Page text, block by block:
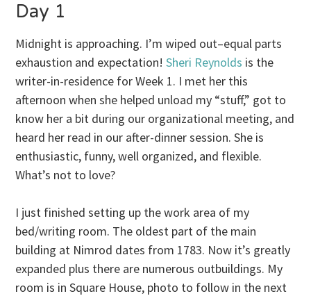
Day 1
Midnight is approaching. I’m wiped out–equal parts
exhaustion and expectation!Sheri Reynolds is the
writer-in-residence for Week 1. I met her this
afternoon when she helped unload my “stuff,” got to
know her a bit during our organizational meeting, and
heard her read in our after-dinner session. She is
enthusiastic, funny, well organized, and flexible.
What’s not to love?
I just finished setting up the work area of my
bed/writing room. The oldest part of the main
building at Nimrod dates from 1783. Now it’s greatly
expanded plus there are numerous outbuildings. My
room is in Square House, photo to follow in the next